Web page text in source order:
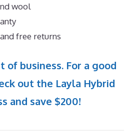
wool
free returns
of business. For a good
out the Layla Hybrid
and save $200!